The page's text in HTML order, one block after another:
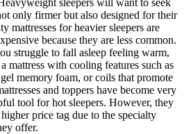
only firmer but also designed for their
mattresses for heavier sleepers are
because they are less common.
struggle to fall asleep feeling warm,
mattress with cooling features such as
memory foam, or coils that promote
and toppers have become very
tool for hot sleepers. However, they
price tag due to the specialty
offer.